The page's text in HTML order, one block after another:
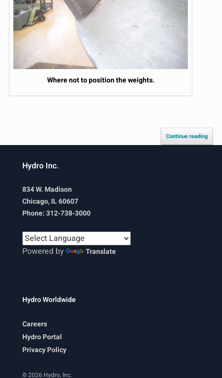
Where not to position the weights.
Continue reading
Hydro Inc.
834 W. Madison
Chicago, IL 60607
Phone: 312-738-3000
Powered by Translate
Hydro Worldwide
Careers
Hydro Portal
Privacy Policy
© 2026 Hydro, Inc.